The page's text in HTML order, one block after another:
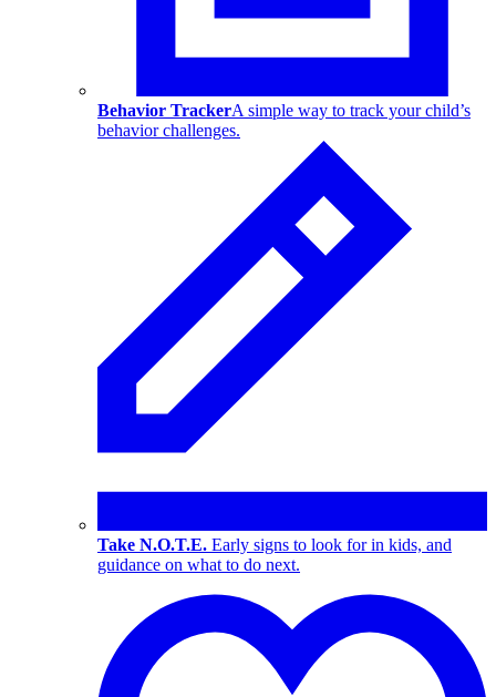
Behavior TrackerA simple way to track your child’s
behavior challenges.
Take N.O.T.E. Early signs to look for in kids, and
guidance on what to do next.